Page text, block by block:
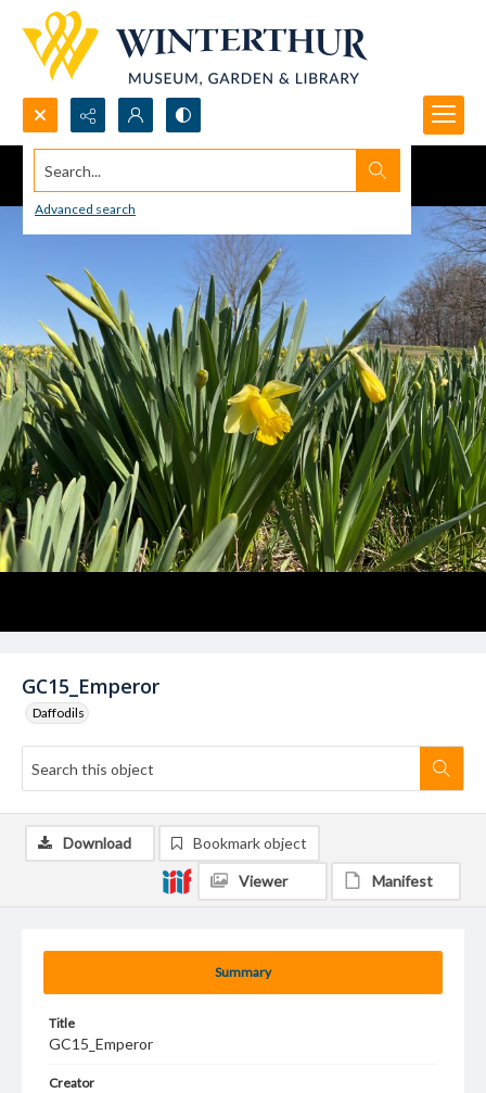
Search...
Advanced search
GC15_Emperor
Daffodils
Summary
Title
GC15_Emperor
Creator
Download Bookmark object
Viewer Manifest